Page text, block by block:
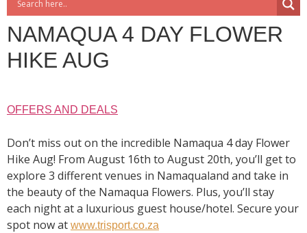
NAMAQUA 4 DAY FLOWER
HIKE AUG
OFFERS AND DEALS
Don’t miss out on the incredible Namaqua 4 day Flower
Hike Aug! From August 16th to August 20th, you’ll get to
explore 3 different venues in Namaqualand and take in
the beauty of the Namaqua Flowers. Plus, you’ll stay
each night at a luxurious guest house/hotel. Secure your
spot now at www.trisport.co.za